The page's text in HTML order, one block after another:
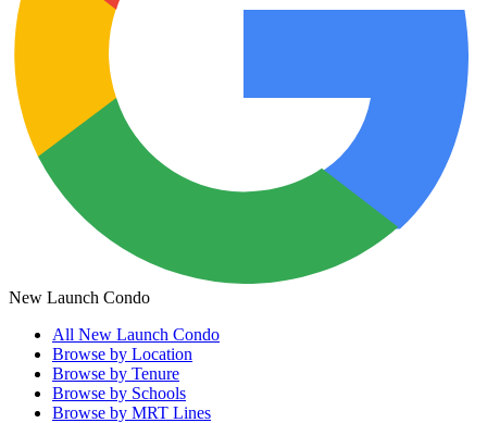
New Launch Condo
All New Launch Condo
Browse by Location
Browse by Tenure
Browse by Schools
Browse by MRT Lines